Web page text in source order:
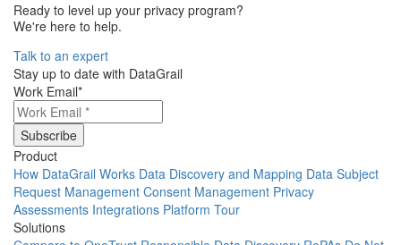
Ready to level up your privacy program?
We're here to help.
Talk to an expert
Stay up to date with DataGrail
Work Email*
Product
How DataGrail Works Data Discovery and Mapping Data Subject
Request Management Consent Management Privacy
Assessments Integrations Platform Tour
Solutions